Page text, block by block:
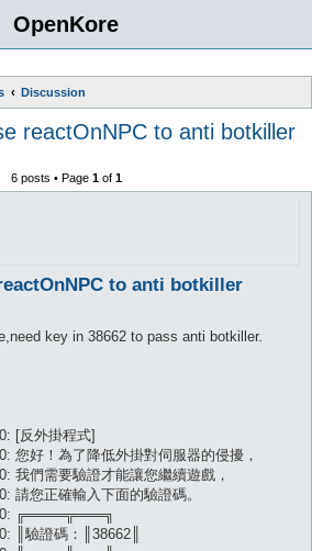
OpenKore
Discussion
reactOnNPC to anti botkiller
6 posts • Page 1of 1
to anti botkiller
key in 38662 to pass anti botkiller.
[反外掛程式]
您好！為了降低外掛對伺服器的侵擾，
我們需要驗證才能讓您繼續遊戲，
請您正確輸入下面的驗證碼。
╔════╦═══╗
║驗證碼：║38662║